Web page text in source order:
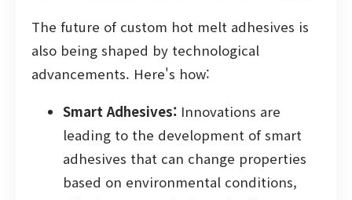
The future of custom hot melt adhesives is
also being shaped by technological
advancements. Here's how:
Smart Adhesives: Innovations are
leading to the development of smart
adhesives that can change properties
based on environmental conditions,